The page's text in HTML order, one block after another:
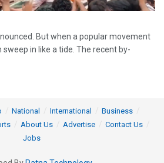
But when a popular movement
in like a tide. The recent by-
National International
Business
About Us Advertise
Contact Us
Jobs